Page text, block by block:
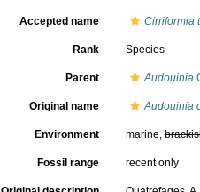
Accepted name Cirriformia
Rank Species
Parent Audouinia
Original name Audouinia
Environment marine,
Fossil range recent only